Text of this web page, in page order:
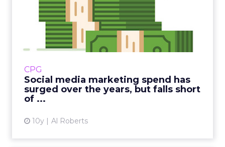
CPG
Social media marketing spend has
surged over the years, but falls short
of ...
10y Al Roberts
Social media marketing
spend has surged over the
y...
Marketers' spending on social media has
short of where marketers expected it to be
when they peered into...